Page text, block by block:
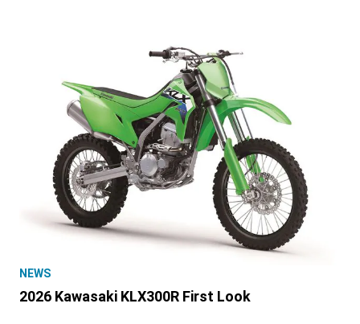
NEWS
2026 Kawasaki KLX300R First Look